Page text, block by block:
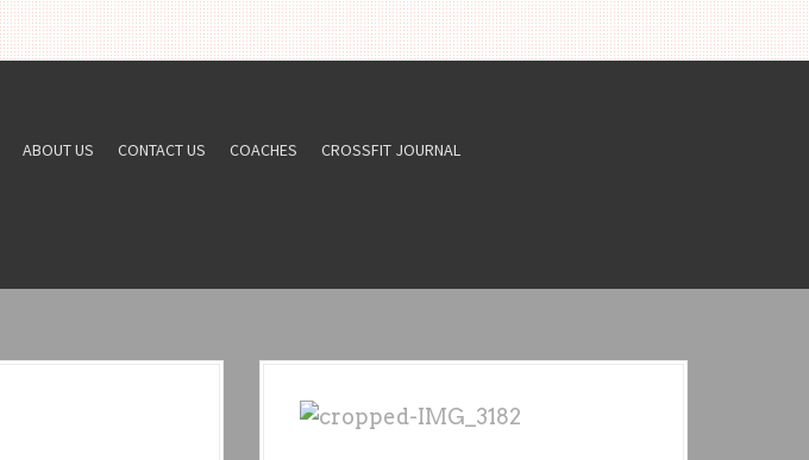
ABOUT US CONTACT US COACHES CROSSFIT JOURNAL